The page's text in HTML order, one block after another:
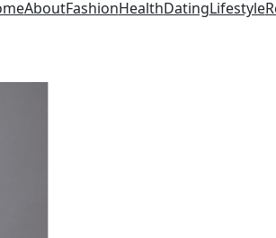
AboutFashionHealthDatingLifestyle